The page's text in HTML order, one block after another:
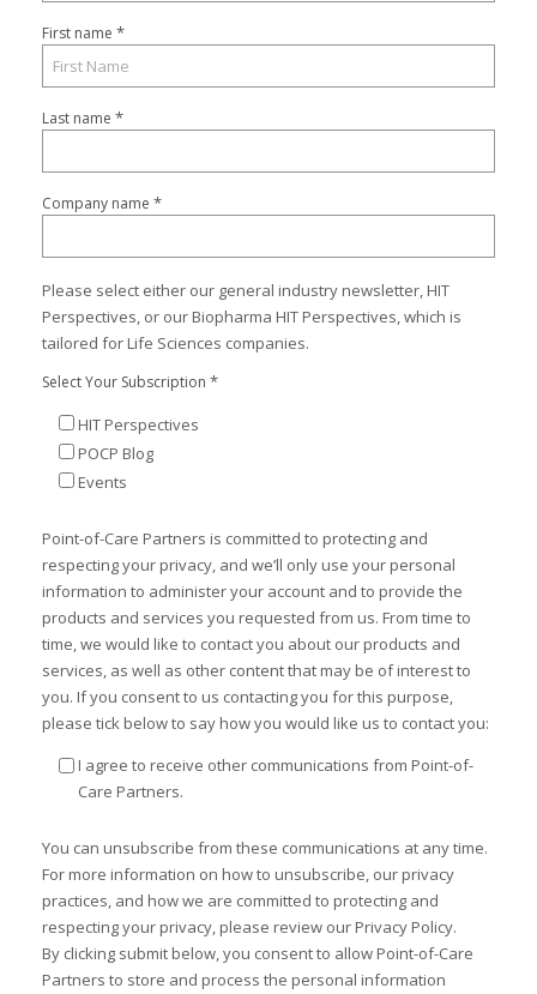
First name *
Last name *
Company name *
Please select either our general industry newsletter, HIT
Perspectives, or our Biopharma HIT Perspectives, which is
tailored for Life Sciences companies.
Select Your Subscription *
HIT Perspectives
POCP Blog
Events
Point-of-Care Partners is committed to protecting and
respecting your privacy, and we’ll only use your personal
information to administer your account and to provide the
products and services you requested from us. From time to
time, we would like to contact you about our products and
services, as well as other content that may be of interest to
you. If you consent to us contacting you for this purpose,
please tick below to say how you would like us to contact you:
I agree to receive other communications from Point-of-
Care Partners.
You can unsubscribe from these communications at any time.
For more information on how to unsubscribe, our privacy
practices, and how we are committed to protecting and
respecting your privacy, please review our Privacy Policy.
By clicking submit below, you consent to allow Point-of-Care
Partners to store and process the personal information